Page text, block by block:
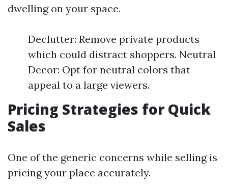
dwelling on your space.
Declutter: Remove private products
which could distract shoppers. Neutral
Decor: Opt for neutral colors that
appeal to a large viewers.
Pricing Strategies for Quick
Sales
One of the generic concerns while selling is
pricing your place accurately.